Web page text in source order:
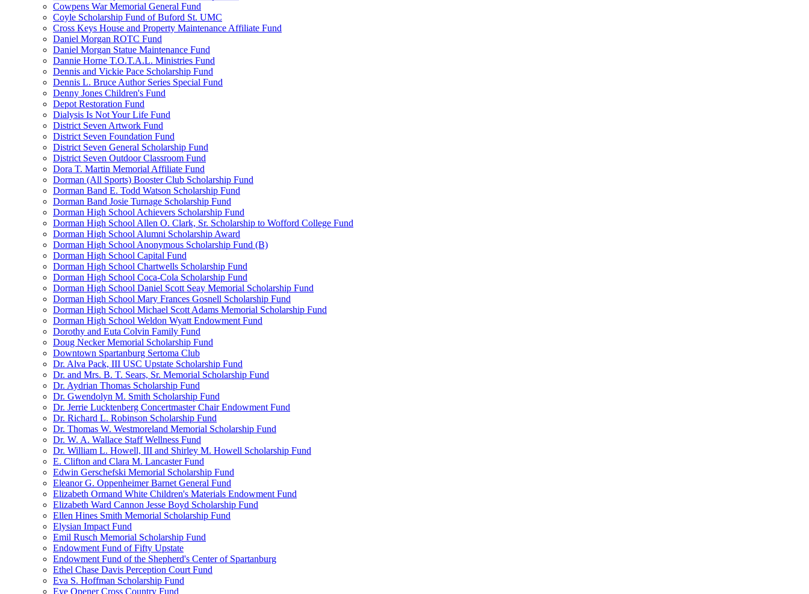
Cowpens War Memorial General Fund
Coyle Scholarship Fund of Buford St. UMC
Cross Keys House and Property Maintenance Affiliate Fund
Daniel Morgan ROTC Fund
Daniel Morgan Statue Maintenance Fund
Dannie Horne T.O.T.A.L. Ministries Fund
Dennis and Vickie Pace Scholarship Fund
Dennis L. Bruce Author Series Special Fund
Denny Jones Children's Fund
Depot Restoration Fund
Dialysis Is Not Your Life Fund
District Seven Artwork Fund
District Seven Foundation Fund
District Seven General Scholarship Fund
District Seven Outdoor Classroom Fund
Dora T. Martin Memorial Affiliate Fund
Dorman (All Sports) Booster Club Scholarship Fund
Dorman Band E. Todd Watson Scholarship Fund
Dorman Band Josie Turnage Scholarship Fund
Dorman High School Achievers Scholarship Fund
Dorman High School Allen O. Clark, Sr. Scholarship to Wofford College Fund
Dorman High School Alumni Scholarship Award
Dorman High School Anonymous Scholarship Fund (B)
Dorman High School Capital Fund
Dorman High School Chartwells Scholarship Fund
Dorman High School Coca-Cola Scholarship Fund
Dorman High School Daniel Scott Seay Memorial Scholarship Fund
Dorman High School Mary Frances Gosnell Scholarship Fund
Dorman High School Michael Scott Adams Memorial Scholarship Fund
Dorman High School Weldon Wyatt Endowment Fund
Dorothy and Euta Colvin Family Fund
Doug Necker Memorial Scholarship Fund
Downtown Spartanburg Sertoma Club
Dr. Alva Pack, III USC Upstate Scholarship Fund
Dr. and Mrs. B. T. Sears, Sr. Memorial Scholarship Fund
Dr. Aydrian Thomas Scholarship Fund
Dr. Gwendolyn M. Smith Scholarship Fund
Dr. Jerrie Lucktenberg Concertmaster Chair Endowment Fund
Dr. Richard L. Robinson Scholarship Fund
Dr. Thomas W. Westmoreland Memorial Scholarship Fund
Dr. W. A. Wallace Staff Wellness Fund
Dr. William L. Howell, III and Shirley M. Howell Scholarship Fund
E. Clifton and Clara M. Lancaster Fund
Edwin Gerschefski Memorial Scholarship Fund
Eleanor G. Oppenheimer Barnet General Fund
Elizabeth Ormand White Children's Materials Endowment Fund
Elizabeth Ward Cannon Jesse Boyd Scholarship Fund
Ellen Hines Smith Memorial Scholarship Fund
Elysian Impact Fund
Emil Rusch Memorial Scholarship Fund
Endowment Fund of Fifty Upstate
Endowment Fund of the Shepherd's Center of Spartanburg
Ethel Chase Davis Perception Court Fund
Eva S. Hoffman Scholarship Fund
Eye Opener Cross Country Fund